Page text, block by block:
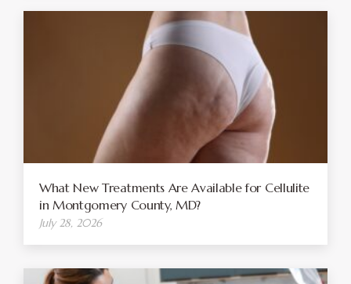
What New Treatments Are Available for Cellulite
in Montgomery County, MD?
July 28, 2026